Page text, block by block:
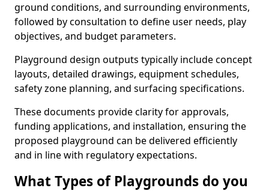
ground conditions, and surrounding environments,
followed by consultation to define user needs, play
objectives, and budget parameters.
Playground design outputs typically include concept
layouts, detailed drawings, equipment schedules,
safety zone planning, and surfacing specifications.
These documents provide clarity for approvals,
funding applications, and installation, ensuring the
proposed playground can be delivered efficiently
and in line with regulatory expectations.
What Types of Playgrounds do you